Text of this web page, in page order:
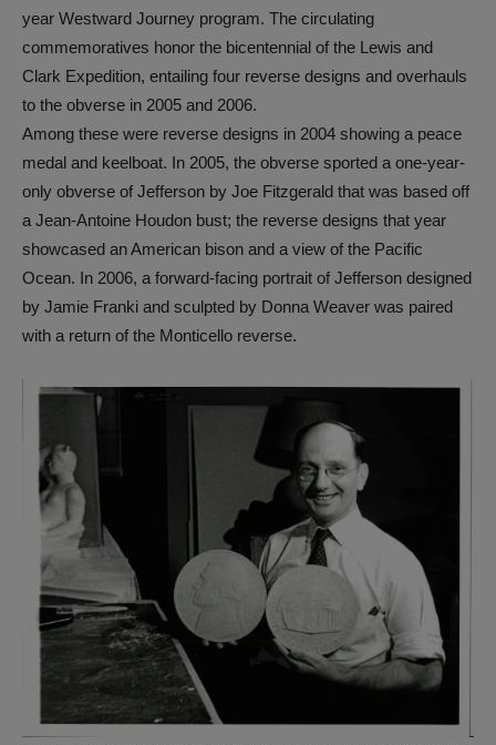
year Westward Journey program. The circulating
commemoratives honor the bicentennial of the Lewis and
Clark Expedition, entailing four reverse designs and overhauls
to the obverse in 2005 and 2006.
Among these were reverse designs in 2004 showing a peace
medal and keelboat. In 2005, the obverse sported a one-year-
only obverse of Jefferson by Joe Fitzgerald that was based off
a Jean-Antoine Houdon bust; the reverse designs that year
showcased an American bison and a view of the Pacific
Ocean. In 2006, a forward-facing portrait of Jefferson designed
by Jamie Franki and sculpted by Donna Weaver was paired
with a return of the Monticello reverse.